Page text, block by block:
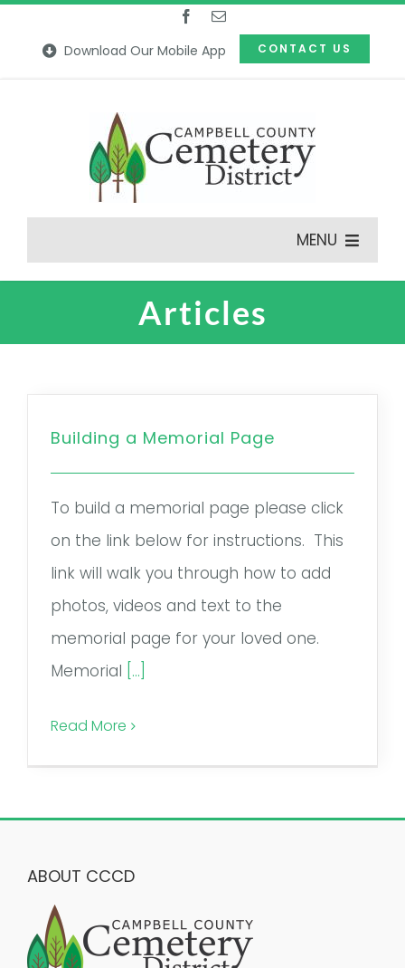
Download Our Mobile App CONTACT US
MENU
Public Documents
Articles
Building a Memorial Page
To build a memorial page please click
on the link below for instructions. This
link will walk you through how to add
photos, videos and text to the
memorial page for your loved one.
Memorial [...]
Read More
ABOUT CCCD